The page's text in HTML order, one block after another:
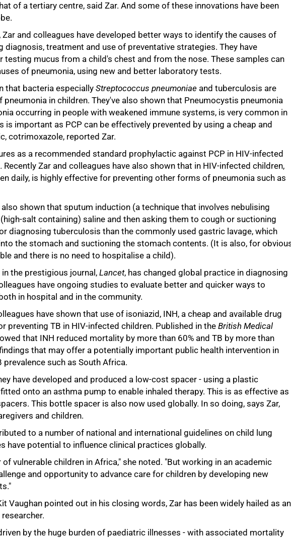
of a tertiary centre, said Zar. And some of these innovations have been
and colleagues have developed better ways to identify the causes of
diagnosis, treatment and use of preventative strategies. They have
testing mucus from a child's chest and from the nose. These samples can
of pneumonia, using new and better laboratory tests.
that bacteria especially Streptococcus pneumoniae and tuberculosis are
in children. They've also shown that Pneumocystis pneumonia
occurring in people with weakened immune systems, is very common in
is important as PCP can be effectively prevented by using a cheap and
cotrimoxazole, reported Zar.
as a recommended standard prophylactic against PCP in HIV-infected
Zar and colleagues have also shown that in HIV-infected children,
daily, is highly effective for preventing other forms of pneumonia such as
shown that sputum induction (a technique that involves nebulising
salt containing) saline and then asking them to cough or suctioning
diagnosing tuberculosis than the commonly used gastric lavage, which
the stomach and suctioning the stomach contents. (It is also, for
and there is no need to hospitalise a child).
the prestigious journal, Lancet, has changed global practice in diagnosing
have ongoing studies to evaluate better and quicker ways to
in hospital and in the community.
have shown that use of isoniazid, INH, a cheap and available drug
preventing TB in HIV-infected children. Published in the British Medical
that INH reduced mortality by more than 60% and TB by more than
that may offer a potentially important public health intervention in
prevalence such as South Africa.
have developed and produced a low-cost spacer - using a plastic
onto an asthma pump to enable inhaled therapy. This is as effective as
This bottle spacer is also now used globally. In so doing, says Zar,
and children.
to a number of national and international guidelines on child lung
have potential to influence clinical practices globally.
of vulnerable children in Africa," she noted. "But working in an academic
and opportunity to advance care for children by developing new
Vaughan pointed out in his closing words, Zar has been widely hailed as an
by the huge burden of paediatric illnesses - with associated mortality